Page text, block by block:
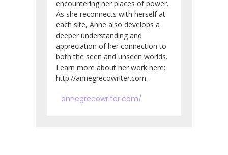
encountering her places of power.
As she reconnects with herself at
each site, Anne also develops a
deeper understanding and
appreciation of her connection to
both the seen and unseen worlds.
Learn more about her work here:
http://annegrecowriter.com.
annegrecowriter.com/